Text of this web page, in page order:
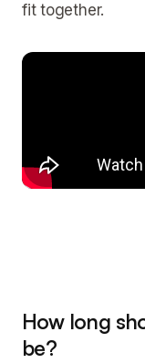
fit together.
How long
be?